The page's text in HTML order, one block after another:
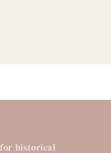
historical